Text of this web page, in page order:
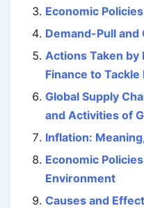
Economic
Demand-Pull
Actions Taken by
Finance to
Global Supply
and Activities of
Inflation:
Economic
Environment
Causes and